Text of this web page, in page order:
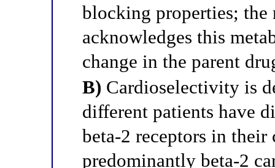
blocking properties;
acknowledges this
change in the parent
B) Cardioselectivity is
different patients have
beta-2 receptors in
predominantly beta-2